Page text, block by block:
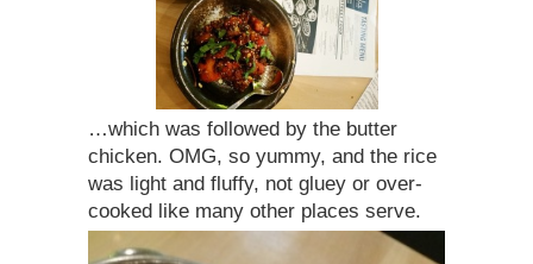
…which was followed by the butter
chicken. OMG, so yummy, and the rice
was light and fluffy, not gluey or over-
cooked like many other places serve.